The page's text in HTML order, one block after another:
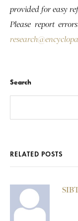
provided for easy
Please report
Search
RELATED POSTS